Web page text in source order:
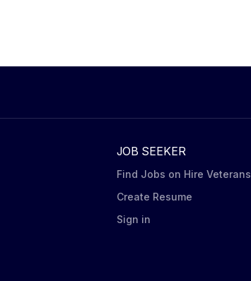
JOB SEEKER
Find Jobs on Hire Veterans
Create Resume
Sign in